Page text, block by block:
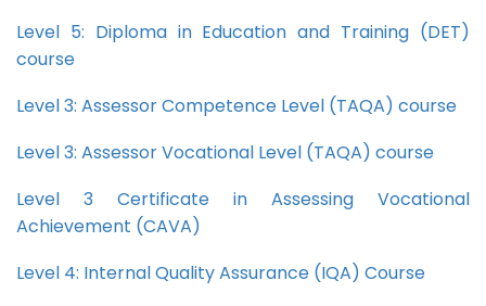
Level 5: Diploma in Education and Training (DET)
course
Level 3: Assessor Competence Level (TAQA) course
Level 3: Assessor Vocational Level (TAQA) course
Level 3 Certificate in Assessing Vocational
Achievement (CAVA)
Level 4: Internal Quality Assurance (IQA) Course